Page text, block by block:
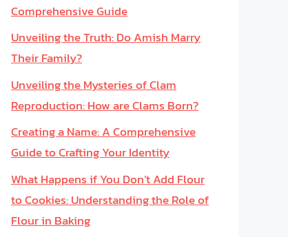
Comprehensive Guide
Unveiling the Truth: Do Amish Marry
Their Family?
Unveiling the Mysteries of Clam
Reproduction: How are Clams Born?
Creating a Name: A Comprehensive
Guide to Crafting Your Identity
What Happens if You Don’t Add Flour
to Cookies: Understanding the Role of
Flour in Baking